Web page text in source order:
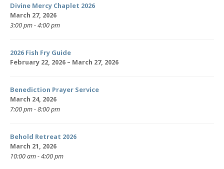
Divine Mercy Chaplet 2026
March 27, 2026
3:00 pm - 4:00 pm
2026 Fish Fry Guide
February 22, 2026 – March 27, 2026
Benediction Prayer Service
March 24, 2026
7:00 pm - 8:00 pm
Behold Retreat 2026
March 21, 2026
10:00 am - 4:00 pm